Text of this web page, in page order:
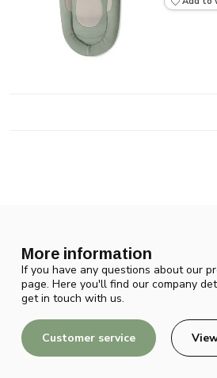
More information
If you have any questions about our
page. Here you'll find our company
get in touch with us.
Customer service